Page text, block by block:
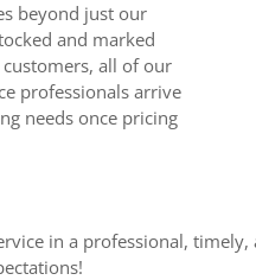
beyond just our
and marked
all of our
professionals arrive
needs once pricing
in a professional,